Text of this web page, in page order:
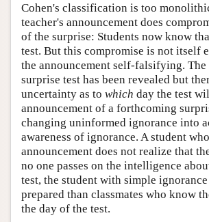
Cohen's classification is too
teacher's announcement does
of the surprise: Students now know
test. But this compromise is not itself
the announcement self-falsifying. The
surprise test has been revealed but
uncertainty as to which day the test
announcement of a forthcoming
changing uninformed ignorance into
awareness of ignorance. A student
announcement does not realize that
no one passes on the intelligence
test, the student with simple
prepared than classmates who know
the day of the test.